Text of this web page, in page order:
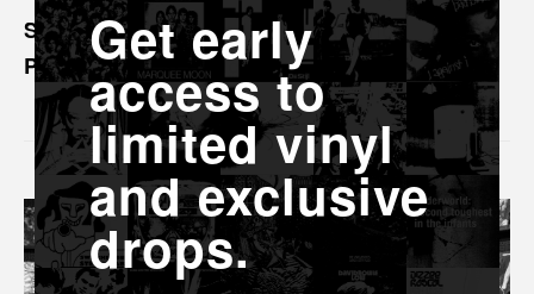
Sam Allison, UK Head of Events and
Partnerships at Rough Trade
Get early
access to
limited vinyl
and exclusive
drops.